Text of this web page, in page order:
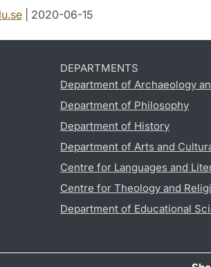
.se| 2020-06-15
DEPARTMENTS
Department of Archaeology
Department of Philosophy
Department of History
Department of Arts and
Centre for Languages and
Centre for Theology and
Department of Educational